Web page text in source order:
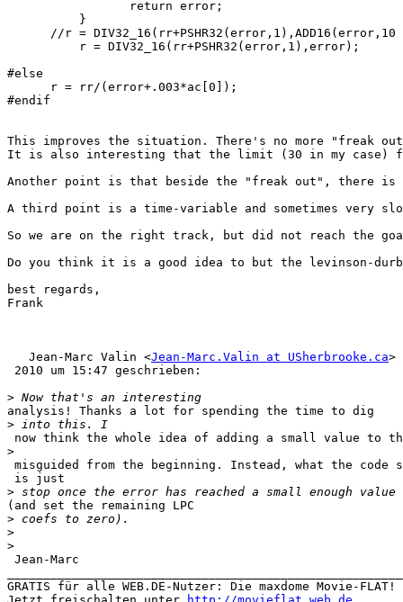
//r = DIV32_16(rr+PSHR32(error,1),ADD16(error,10
#else
      r = rr/(error+.003*ac[0]);
#endif
This improves the situation. There's no more "freak
It is also interesting that the limit (30 in my case)
Another point is that beside the "freak out", there is
A third point is a time-variable and sometimes very
So we are on the right track, but did not reach the
Do you think it is a good idea to but the levinson-
best regards,
Frank
   Jean-Marc Valin <
Jean-Marc.Valin at USherbrooke.ca>
2010 um 15:47 geschrieben:
>
analysis! Thanks a lot for spending the time to dig
>
now think the whole idea of adding a small value to
>
misguided from the beginning. Instead, what the code
is just
>
(and set the remaining LPC
>
>
>
Jean-Marc
GRATIS für alle WEB.DE-Nutzer: Die maxdome Movie-FLAT!